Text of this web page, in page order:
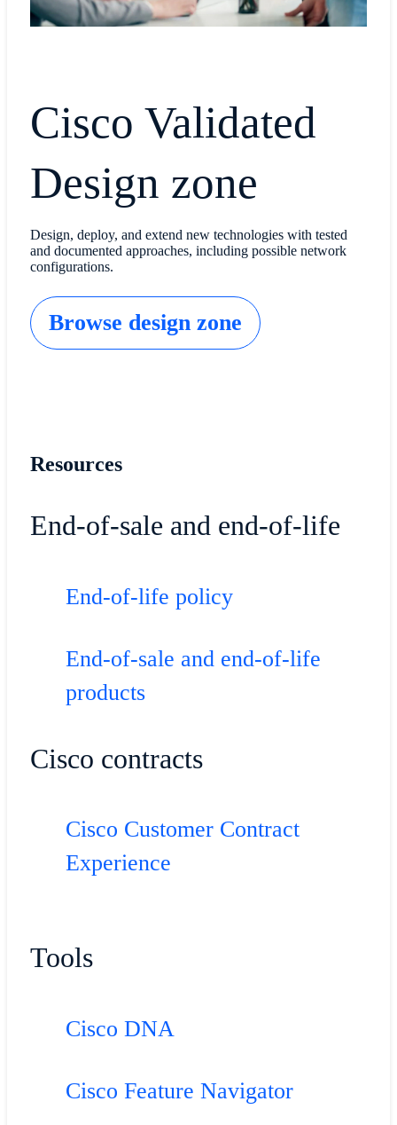
Cisco Validated
Design zone
Design, deploy, and extend new technologies with tested
and documented approaches, including possible network
configurations.
Browse design zone
Resources
End-of-sale and end-of-life
End-of-life policy
End-of-sale and end-of-life
products
Cisco contracts
Cisco Customer Contract
Experience
Tools
Cisco DNA
Cisco Feature Navigator